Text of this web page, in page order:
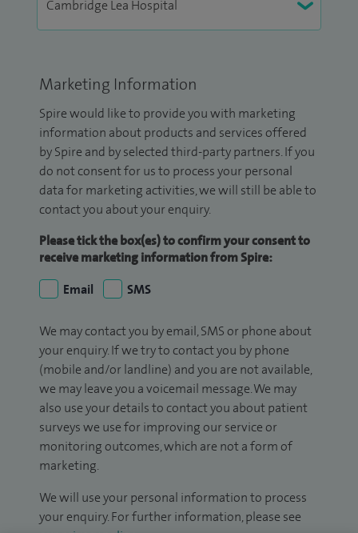
Marketing Information
Spire would like to provide you with marketing
information about products and services offered
by Spire and by selected third-party partners. If you
do not consent for us to process your personal
data for marketing activities, we will still be able to
contact you about your enquiry.
Please tick the box(es) to confirm your consent to
receive marketing information from Spire:
Email
SMS
We may contact you by email, SMS or phone about
your enquiry. If we try to contact you by phone
(mobile and/or landline) and you are not available,
we may leave you a voicemail message. We may
also use your details to contact you about patient
surveys we use for improving our service or
monitoring outcomes, which are not a form of
marketing.
We will use your personal information to process
your enquiry. For further information, please see